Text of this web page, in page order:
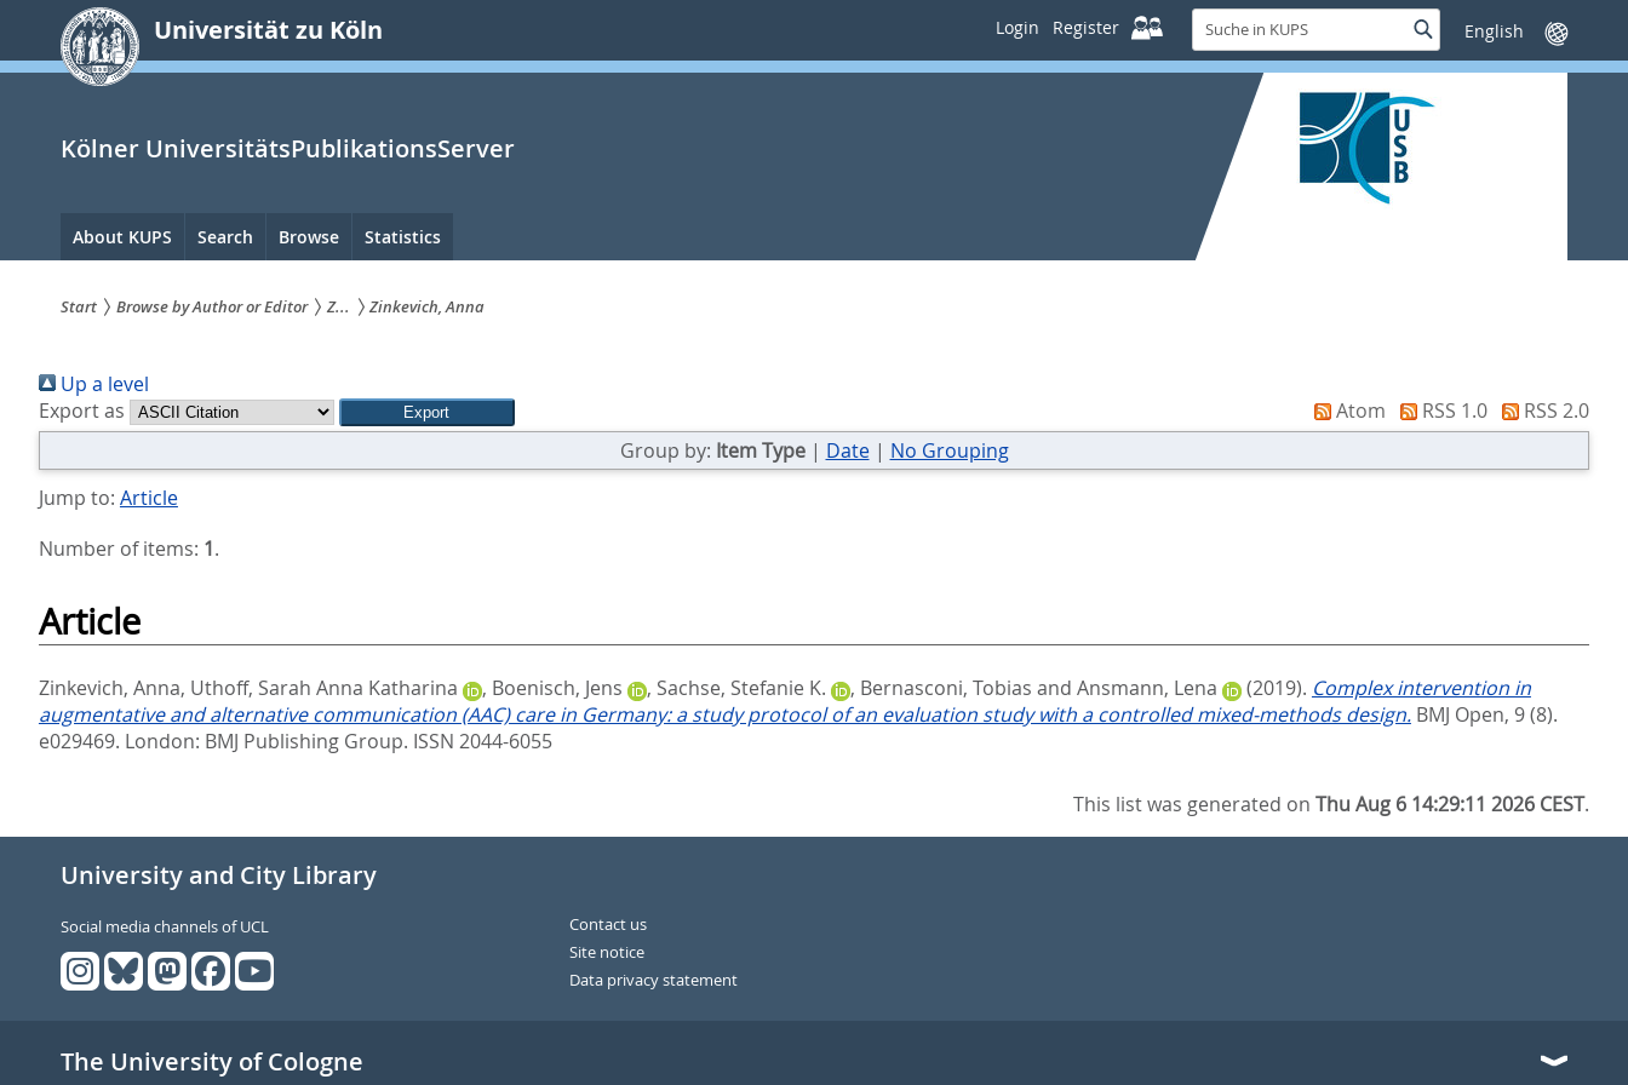
springen
Universität zu Köln Login Register
Suche
in
KUPS
SucheSprache
wechseln
Kölner UniversitätsPublikationsServer
Hauptnavigation
About KUPS Search Browse Statistics
sind
hier:
Start Browse by Author or Editor Z... Zinkevich, Anna
Up a level
Export as
Atom RSS 1.0
RSS 2.0
Group by: Item Type| Date| No Grouping
Jump to: Article
Number of items: 1.
Article
Zinkevich, Anna, Uthoff, Sarah Anna Katharina , Boenisch, Jens , Sachse, Stefanie K. , Bernasconi, Tobias and Ansmann, Lena (2019). Complex intervention in
augmentative and alternative communication (AAC) care in Germany: a study protocol of an evaluation study with a controlled mixed-methods design. BMJ Open, 9 (8).
e029469. London: BMJ Publishing Group. ISSN 2044-6055
This list was generated onThu Aug 6 14:29:11 2026 CEST.
University and City Library
Social media channels of UCL
Contact us
Site notice
Data privacy statement
The University of Cologne